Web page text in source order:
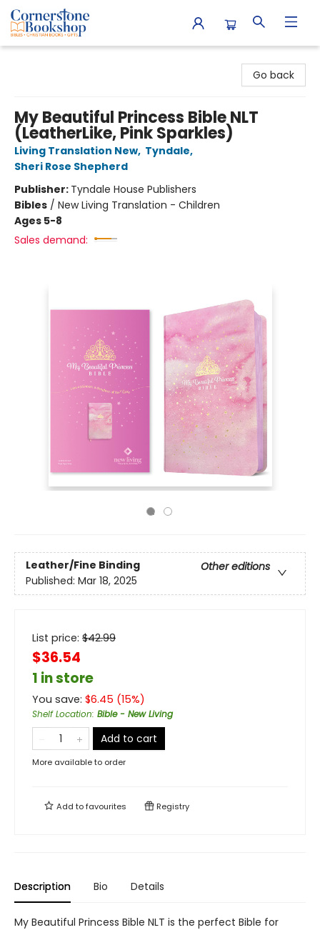
Go back
My Beautiful Princess Bible NLT
(LeatherLike, Pink Sparkles)
Living Translation New, Tyndale,
Sheri Rose Shepherd
Publisher: Tyndale House Publishers
Bibles / New Living Translation - Children
Ages 5-8
Sales demand:
Leather/Fine Binding
Other editions
Published: Mar 18, 2025
List price: $42.99
$36.54
1 in store
You save: $6.45 (15%)
Shelf Location: Bible - New Living
Add to cart
More available to order
Add tofavourites Registry
Description Bio Details
My Beautiful Princess Bible NLT is the perfect Bible for